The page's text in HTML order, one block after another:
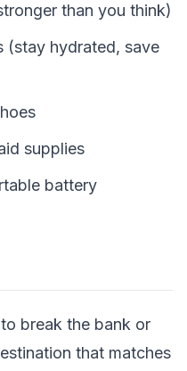
than you think)
(stay hydrated, save
supplies
battery
break the bank or
that matches